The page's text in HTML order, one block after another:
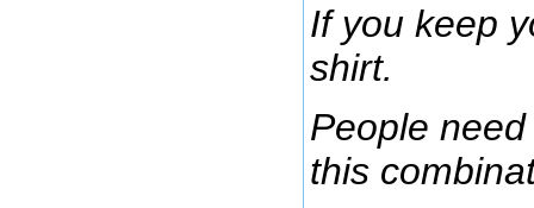
If you keep
shirt.
People
this